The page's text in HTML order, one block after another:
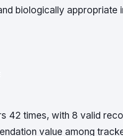
biologically appropriate
42 times, with 8 valid
value among